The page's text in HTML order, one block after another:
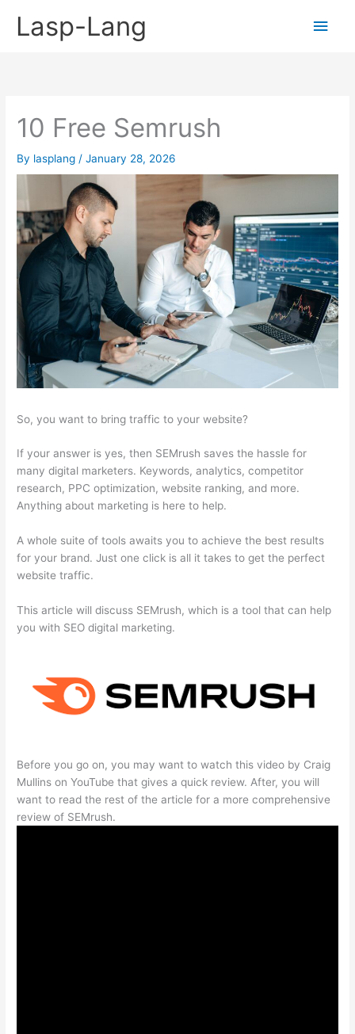
Lasp-Lang
Main
10 Free Semrush
By lasplang /January 28, 2026
So, you want to bring traffic to your website?
If your answer is yes, then SEMrush saves the hassle for
many digital marketers. Keywords, analytics, competitor
research, PPC optimization, website ranking, and more.
Anything about marketing is here to help.
A whole suite of tools awaits you to achieve the best results
for your brand. Just one click is all it takes to get the perfect
website traffic.
This article will discuss SEMrush, which is a tool that can help
you with SEO digital marketing.
Before you go on, you may want to watch this video by Craig
Mullins on YouTube that gives a quick review. After, you will
want to read the rest of the article for a more comprehensive
review of SEMrush.